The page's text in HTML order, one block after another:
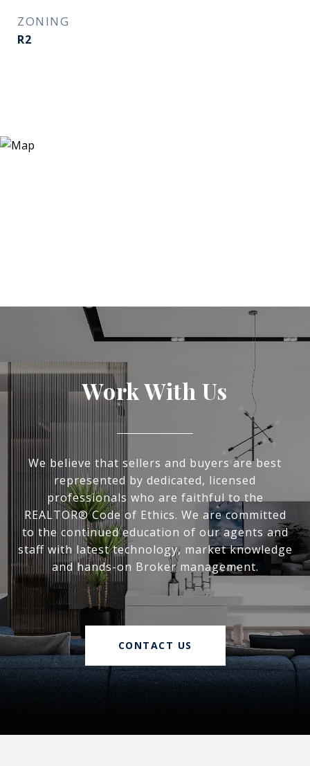
ZONING
R2
Work With Us
We believe that sellers and buyers are best
represented by dedicated, licensed
professionals who are faithful to the
REALTOR® Code of Ethics. We are committed
to the continued education of our agents and
staff with latest technology, market knowledge
and hands-on Broker management.
CONTACT US